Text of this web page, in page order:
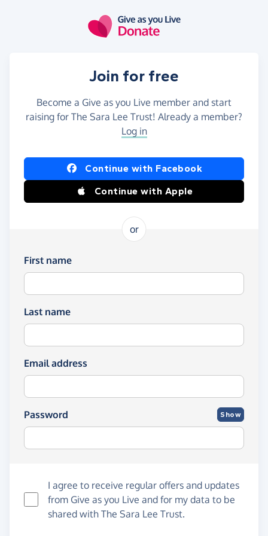
Join for free
Become a Give as you Live member and start
raising for The Sara Lee Trust! Already a member?
Log in
Continue with Facebook
Continue with Apple
or
First name
Last name
Email address
Password Show
I agree to receive regular offers and updates
from Give as you Live and for my data to be
shared with The Sara Lee Trust.